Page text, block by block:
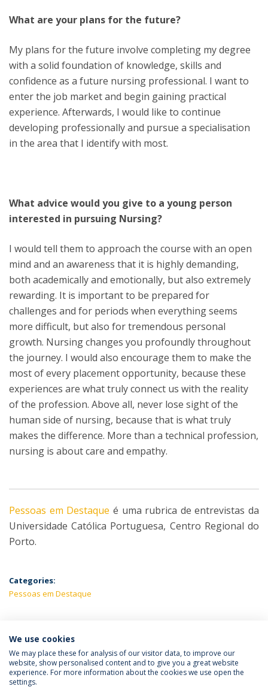
What are your plans for the future?
My plans for the future involve completing my degree
with a solid foundation of knowledge, skills and
confidence as a future nursing professional. I want to
enter the job market and begin gaining practical
experience. Afterwards, I would like to continue
developing professionally and pursue a specialisation
in the area that I identify with most.
What advice would you give to a young person
interested in pursuing Nursing?
I would tell them to approach the course with an open
mind and an awareness that it is highly demanding,
both academically and emotionally, but also extremely
rewarding. It is important to be prepared for
challenges and for periods when everything seems
more difficult, but also for tremendous personal
growth. Nursing changes you profoundly throughout
the journey. I would also encourage them to make the
most of every placement opportunity, because these
experiences are what truly connect us with the reality
of the profession. Above all, never lose sight of the
human side of nursing, because that is what truly
makes the difference. More than a technical profession,
nursing is about care and empathy.
Pessoas em Destaque é uma rubrica de entrevistas da
Universidade Católica Portuguesa, Centro Regional do
Porto.
Categories:
Pessoas em Destaque
LATEST NEWS
We use cookies
We may place these for analysis of our visitor data, to improve our
website, show personalised content and to give you a great website
experience. For more information about the cookies we use open the
settings.